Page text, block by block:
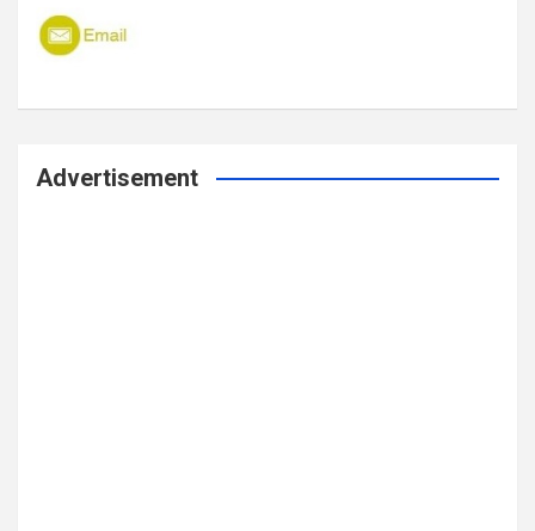
Advertisement